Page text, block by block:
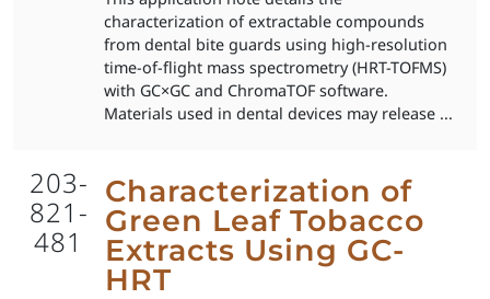
characterization of extractable compounds
from dental bite guards using high-resolution
time-of-flight mass spectrometry (HRT-TOFMS)
with GC×GC and ChromaTOF software.
Materials used in dental devices may release ...
203-
821-
481
Characterization of
Green Leaf Tobacco
Extracts Using GC-
HRT